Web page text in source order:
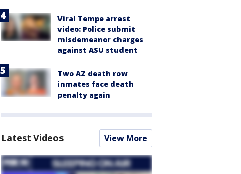
Viral Tempe arrest
video: Police submit
misdemeanor charges
against ASU student
Two AZ death row
inmates face death
penalty again
Latest Videos View More